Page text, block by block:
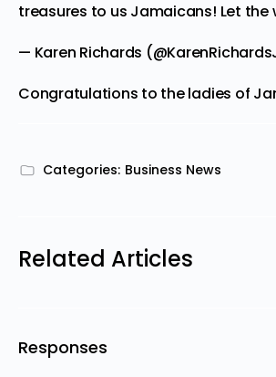
treasures to us Jamaicans! Let the
— Karen Richards
Congratulations to the ladies of
Categories: Business News
Related Articles
Responses